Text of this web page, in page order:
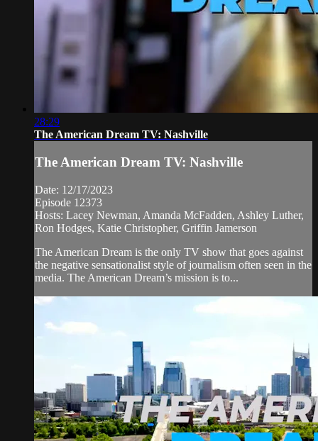
28:29
The American Dream TV: Nashville
The American Dream TV: Nashville
Date: 12/17/2023
Episode 12373
Hosts: Lacey Newman, Amanda McFadden, Ashley Luther,
Ron Hodges, Katie Christopher, Griffin Jamerson
The American Dream is the only TV show that goes against
the negative sensationalist style of journalism often seen in the
media. The American Dream’s mission is to...